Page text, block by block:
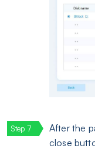
After the
close